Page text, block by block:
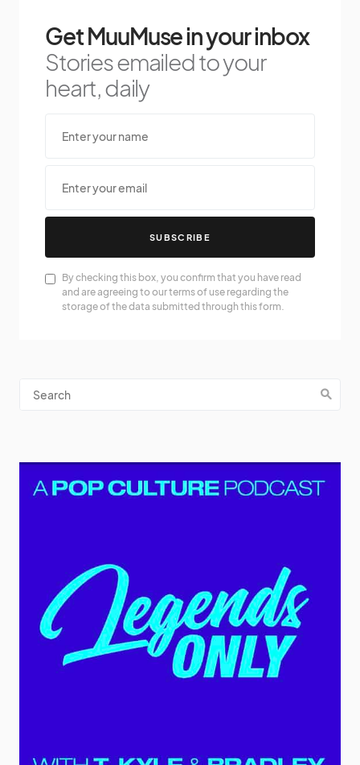
Get MuuMuse in your inbox
Stories emailed to your
heart, daily
SUBSCRIBE
By checking this box, you confirm that you have read
and are agreeing to our terms of use regarding the
storage of the data submitted through this form.